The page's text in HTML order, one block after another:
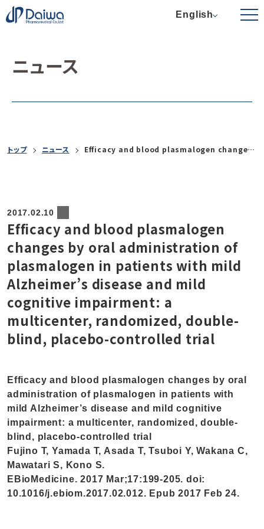
English
ニュース
トップ ニュース Efficacy and blood plasmalogen changes by oral administration of plasmalogen in patients with mild Alzheimer’s disease and mild cognitive impairment: a multicenter, randomized, double-blind, placebo-controlled trial
2017.02.10
Efficacy and blood plasmalogen
changes by oral administration of
plasmalogen in patients with mild
Alzheimer’s disease and mild
cognitive impairment: a
multicenter, randomized, double-
blind, placebo-controlled trial
Efficacy and blood plasmalogen changes by oral
administration of plasmalogen in patients with
mild Alzheimer’s disease and mild cognitive
impairment: a multicenter, randomized, double-
blind, placebo-controlled trial
Fujino T, Yamada T, Asada T, Tsuboi Y, Wakana C,
Mawatari S, Kono S.
EBioMedicine. 2017 Mar;17:199-205. doi:
10.1016/j.ebiom.2017.02.012. Epub 2017 Feb 24.